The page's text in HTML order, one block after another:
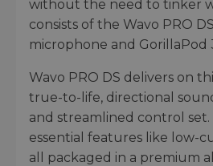
without the need to tinker
consists of the Wavo PRO
microphone and GorillaPod
Wavo PRO DS delivers on
true-to-life, directional
and streamlined control
essential features like low-
all packaged in a premium